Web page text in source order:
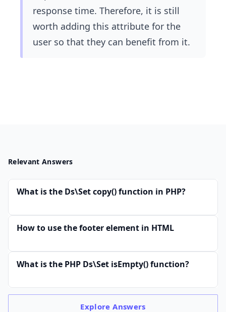
response time. Therefore, it is still
worth adding this attribute for the
user so that they can benefit from it.
Relevant Answers
What is the Ds\Set copy() function in PHP?
How to use the footer element in HTML
What is the PHP Ds\Set isEmpty() function?
ExploreAnswers